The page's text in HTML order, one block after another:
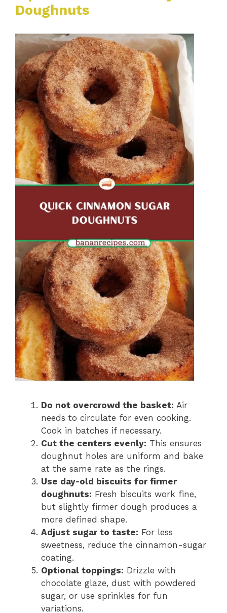
Doughnuts
Do not overcrowd the basket: Air
needs to circulate for even cooking.
Cook in batches if necessary.
Cut the centers evenly: This ensures
doughnut holes are uniform and bake
at the same rate as the rings.
Use day-old biscuits for firmer
doughnuts: Fresh biscuits work fine,
but slightly firmer dough produces a
more defined shape.
Adjust sugar to taste: For less
sweetness, reduce the cinnamon-sugar
coating.
Optional toppings: Drizzle with
chocolate glaze, dust with powdered
sugar, or use sprinkles for fun
variations.